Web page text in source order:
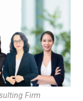
Firm